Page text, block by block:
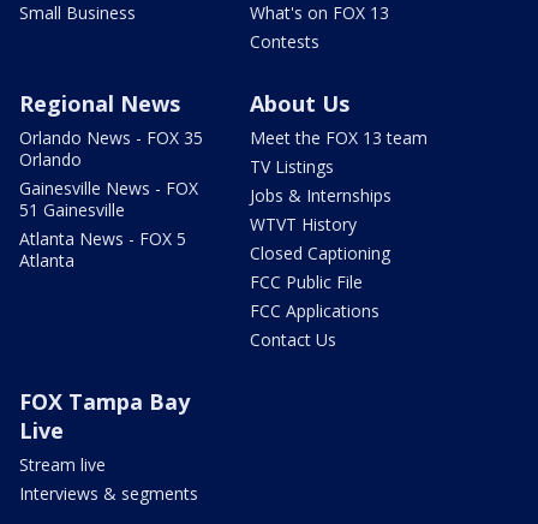
Small Business
What's on FOX 13
Contests
Regional News
Orlando News - FOX 35
Orlando
Gainesville News - FOX
51 Gainesville
Atlanta News - FOX 5
Atlanta
About Us
Meet the FOX 13 team
TV Listings
Jobs & Internships
WTVT History
Closed Captioning
FCC Public File
FCC Applications
Contact Us
FOX Tampa Bay
Live
Stream live
Interviews & segments